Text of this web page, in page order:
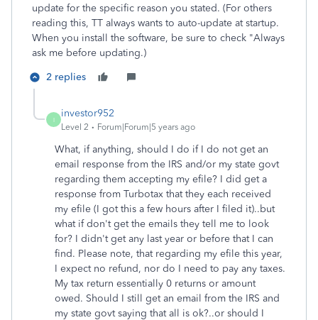
update for the specific reason you stated. (For others
reading this, TT always wants to auto-update at startup.
When you install the software, be sure to check "Always
ask me before updating.)
2 replies
I
investor952
Level 2 Forum|Forum|5 years ago
What, if anything, should I do if I do not get an
email response from the IRS and/or my state govt
regarding them accepting my efile? I did get a
response from Turbotax that they each received
my efile (I got this a few hours after I filed it)..but
what if don't get the emails they tell me to look
for? I didn't get any last year or before that I can
find. Please note, that regarding my efile this year,
I expect no refund, nor do I need to pay any taxes.
My tax return essentially 0 returns or amount
owed. Should I still get an email from the IRS and
my state govt saying that all is ok?..or should I